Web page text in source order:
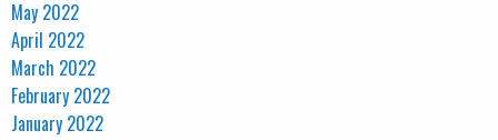
May 2022
April 2022
March 2022
February 2022
January 2022